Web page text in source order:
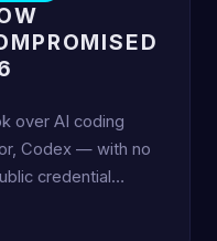
over AI coding
Codex — with no
credential